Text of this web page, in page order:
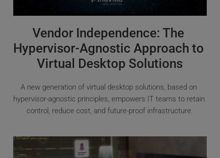
Vendor Independence: The
Hypervisor-Agnostic Approach to
Virtual Desktop Solutions
A new generation of virtual desktop solutions, based on
hypervisor-agnostic principles, empowers IT teams to retain
control, reduce cost, and future-proof infrastructure.